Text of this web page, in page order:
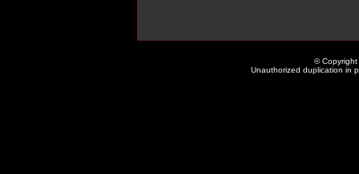
© Copyright
Unauthorized duplication in